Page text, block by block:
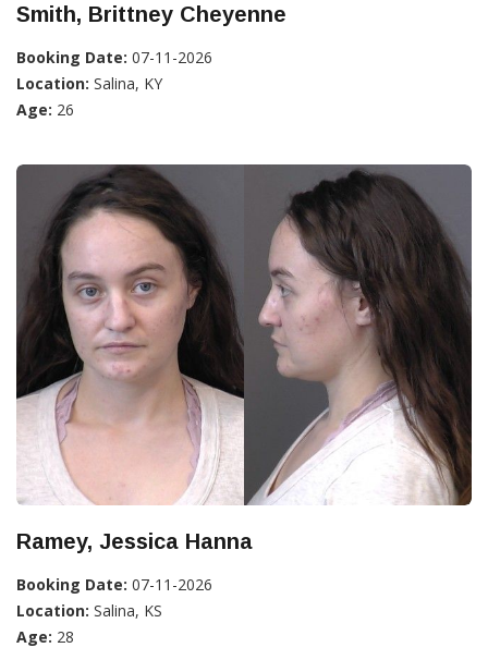
Smith, Brittney Cheyenne
Booking Date: 07-11-2026
Location: Salina, KY
Age: 26
Ramey, Jessica Hanna
Booking Date: 07-11-2026
Location: Salina, KS
Age: 28